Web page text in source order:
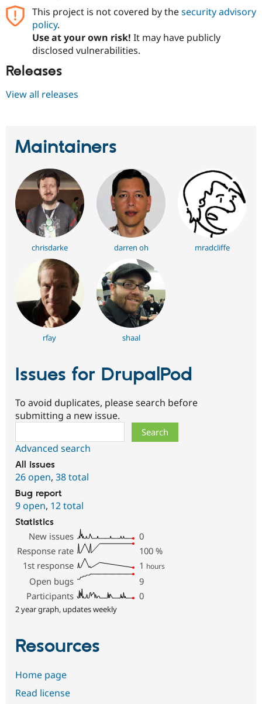
This project is not covered by thesecurity advisory
policy.
Use at your own risk! It may have publicly
disclosed vulnerabilities.
Releases
View all releases
Maintainers
chrisdarke darren oh mradcliffe
rfay shaal
Issues for DrupalPod
To avoid duplicates, please search before
submitting a new issue.
Advanced search
All issues
26 open, 38 total
Bug report
9 open, 12 total
Statistics
New issues
0
Response rate
100 %
1st response
1 hours
Open bugs
9
Participants
0
2 year graph, updates weekly
Resources
Home page
Read license